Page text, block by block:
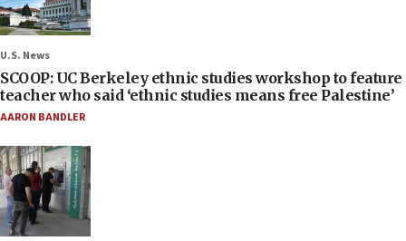
U.S. News
SCOOP: UC Berkeley ethnic studies workshop to feature
teacher who said ‘ethnic studies means free Palestine’
AARON BANDLER